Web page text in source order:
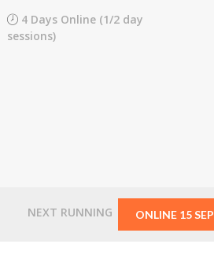
4 Days Online (1/2 day
sessions)
NEXT RUNNING
ONLINE 15 SEP